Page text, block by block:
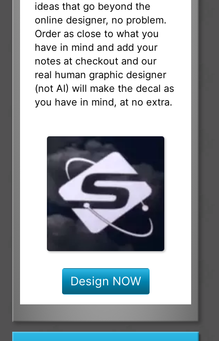
ideas that go beyond the
online designer, no problem.
Order as close to what you
have in mind and add your
notes at checkout and our
real human graphic designer
(not AI) will make the decal as
you have in mind, at no extra.
Design NOW